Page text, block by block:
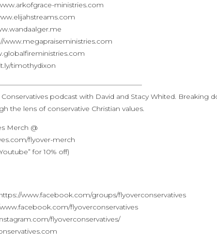
ministries.com
www.megapraiseministries.com
timothydixon
podcast with David and Stacy Whited. Breaking
the lens of conservative Christian values.
Merch @
flyover-merch
for 10% off)
www.facebook.com/groups/flyoverconservatives
flyoverconservatives
flyoverconservatives/